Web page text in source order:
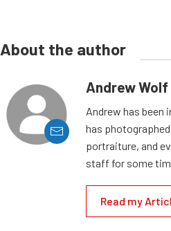
About the author
Andrew Wolf
Andrew has been
has
portraiture, and
staff for some
Read my